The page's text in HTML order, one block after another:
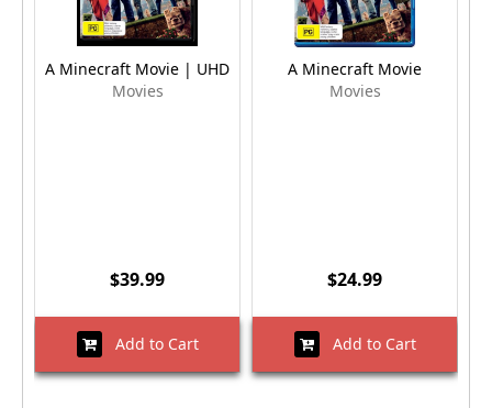
A Minecraft Movie | UHD
Movies
$39.99
Add to Cart
A Minecraft Movie
Movies
$24.99
Add to Cart